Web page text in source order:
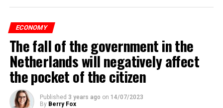
According to an interview conducted by the producers
with real estate agents in Belgium’s Flemish region, 80
percent of those looking for rental housing in the
region are Dutch.
ECONOMY
The fall of the government in the
Netherlands will negatively affect
the pocket of the citizen
Published 3 years ago on 14/07/2023
By Berry Fox